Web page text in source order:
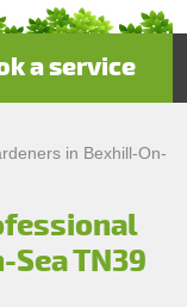
a service
in Bexhill-On-
TN39